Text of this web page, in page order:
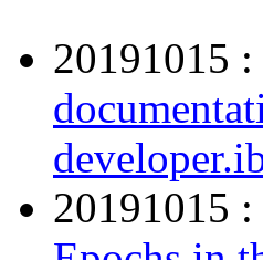
20191015 :
20191015 :